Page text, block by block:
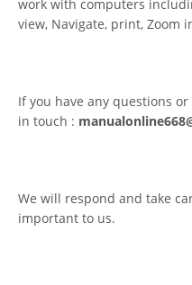
work with computers
view, Navigate, print, Zoom
If you have any questions
in touch :
We will respond and take
important to us.